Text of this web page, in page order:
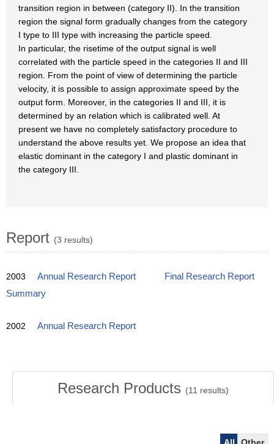
transition region in between (category II). In the transition
region the signal form gradually changes from the category
I type to III type with increasing the particle speed.
In particular, the risetime of the output signal is well
correlated with the particle speed in the categories II and III
region. From the point of view of determining the particle
velocity, it is possible to assign approximate speed by the
output form. Moreover, in the categories II and III, it is
determined by an relation which is calibrated well. At
present we have no completely satisfactory procedure to
understand the above results yet. We propose an idea that
elastic dominant in the category I and plastic dominant in
the category III.
Report (3 results)
2003 Annual Research Report
Final Research Report
Summary
2002 Annual Research Report
Research Products (11 results)